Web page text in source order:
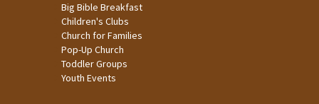
Big Bible Breakfast
Children's Clubs
Church for Families
Pop-Up Church
Toddler Groups
Youth Events